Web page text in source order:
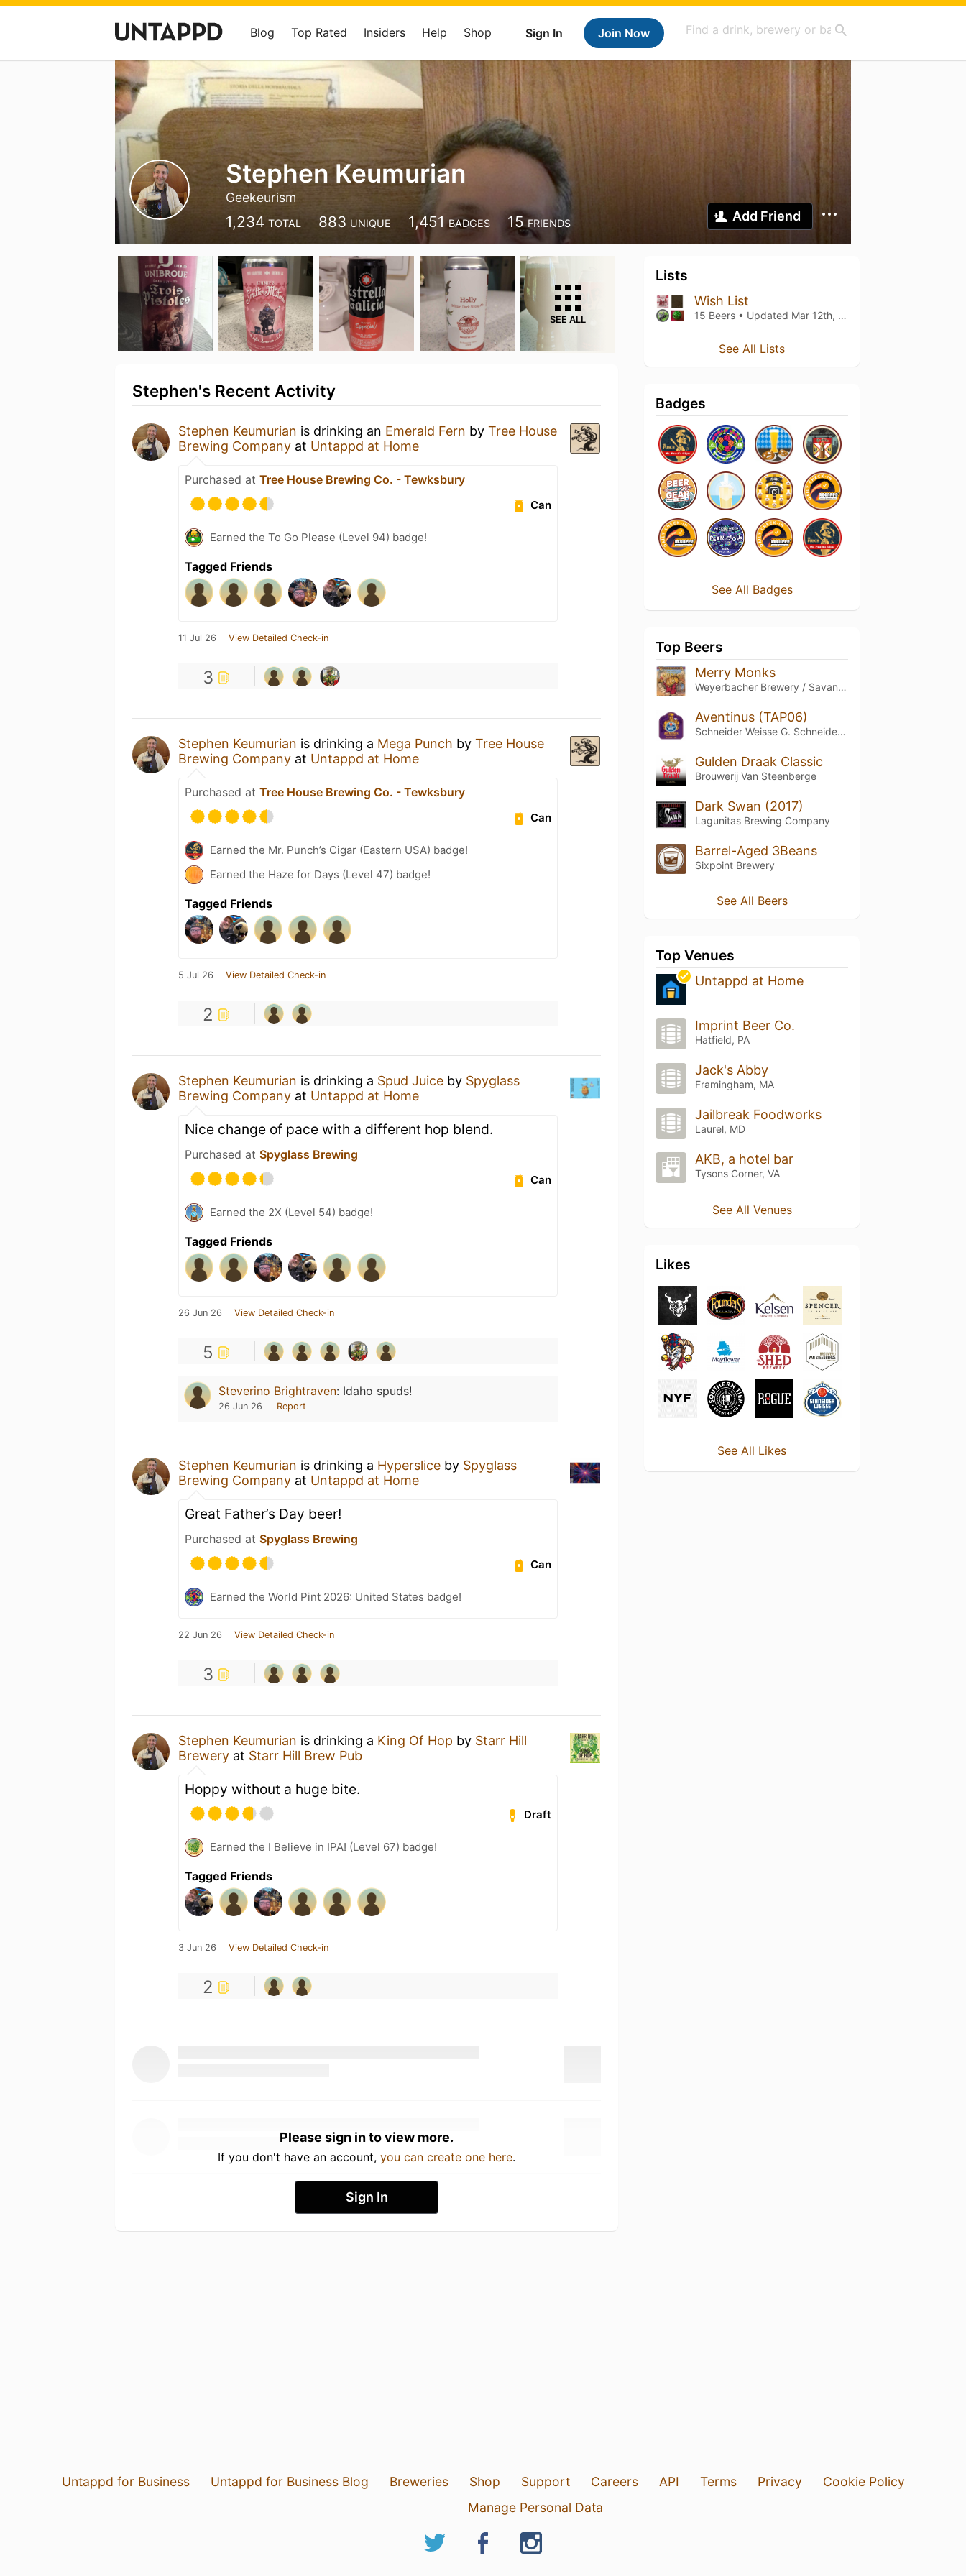
Sign In Join Now
Blog Top Rated Insiders Help Shop
Stephen Keumurian
Geekeurism
1,234 TOTAL 883 UNIQUE 1,451 BADGES 15 FRIENDS Add Friend
SEE ALL
Stephen's Recent Activity
Stephen Keumurian is drinking an Emerald Fern by Tree House
Brewing Company at Untappd at Home
Purchased at Tree House Brewing Co. - Tewksbury
Can
Earned the To Go Please (Level 94) badge!
Tagged Friends
11 Jul 26 View Detailed Check-in
3
Stephen Keumurian is drinking a Mega Punch by Tree House
Brewing Company at Untappd at Home
Purchased at Tree House Brewing Co. - Tewksbury
Can
Earned the Mr. Punch’s Cigar (Eastern USA) badge!
Earned the Haze for Days (Level 47) badge!
Tagged Friends
5 Jul 26 View Detailed Check-in
2
Stephen Keumurian is drinking a Spud Juice by Spyglass
Brewing Company at Untappd at Home
Nice change of pace with a different hop blend.
Purchased at Spyglass Brewing
Can
Earned the 2X (Level 54) badge!
Tagged Friends
26 Jun 26 View Detailed Check-in
5
Steverino Brightraven: Idaho spuds!
26 Jun 26 Report
Stephen Keumurian is drinking a Hyperslice by Spyglass
Brewing Company at Untappd at Home
Great Father’s Day beer!
Purchased at Spyglass Brewing
Can
Earned the World Pint 2026: United States badge!
22 Jun 26 View Detailed Check-in
3
Stephen Keumurian is drinking a King Of Hop by Starr Hill
Brewery at Starr Hill Brew Pub
Hoppy without a huge bite.
Draft
Earned the I Believe in IPA! (Level 67) badge!
Tagged Friends
3 Jun 26 View Detailed Check-in
2
Please sign in to view more.
If you don't have an account, you can create one here.
Sign In
Lists
Wish List
15 Beers • Updated Mar 12th, 2021
See All Lists
Badges
See All Badges
Top Beers
Merry Monks
Weyerbacher Brewery / Savant Beverages
Aventinus (TAP06)
Schneider Weisse G. Schneider & Sohn
Gulden Draak Classic
Brouwerij Van Steenberge
Dark Swan (2017)
Lagunitas Brewing Company
Barrel-Aged 3Beans
Sixpoint Brewery
See All Beers
Top Venues
Untappd at Home
Imprint Beer Co.
Hatfield, PA
Jack's Abby
Framingham, MA
Jailbreak Foodworks
Laurel, MD
AKB, a hotel bar
Tysons Corner, VA
See All Venues
Likes
See All Likes
Untappd for Business Untappd for Business Blog Breweries Shop Support Careers API Terms Privacy
Cookie Policy
Manage Personal Data